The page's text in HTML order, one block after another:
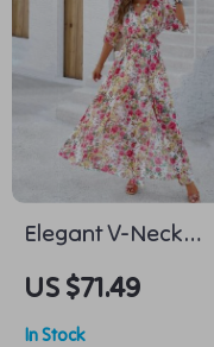
Elegant V-Neck
Printed Dress with
Cinched Waist
US $71.49
In Stock